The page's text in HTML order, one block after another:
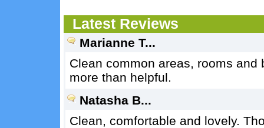
Latest Reviews
Marianne T...
Clean common areas, rooms
more than helpful.
Natasha B...
Clean, comfortable and lovely.